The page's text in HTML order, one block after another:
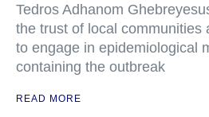
Tedros Adhanom
the trust of local communities
to engage in epidemiological
containing the outbreak
READ MORE